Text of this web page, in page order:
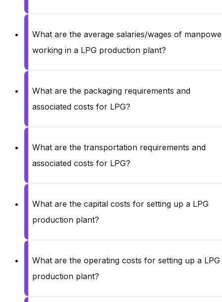
What are the average salaries/wages of
working in a LPG production plant?
What are the packaging requirements and
associated costs for LPG?
What are the transportation requirements and
associated costs for LPG?
What are the capital costs for setting up a LPG
production plant?
What are the operating costs for setting up a LPG
production plant?